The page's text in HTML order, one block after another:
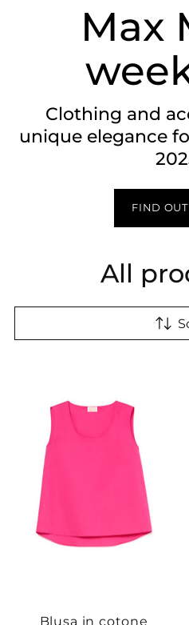
Max
Clothing and
unique elegance
FIND
All
Blusa in cotone